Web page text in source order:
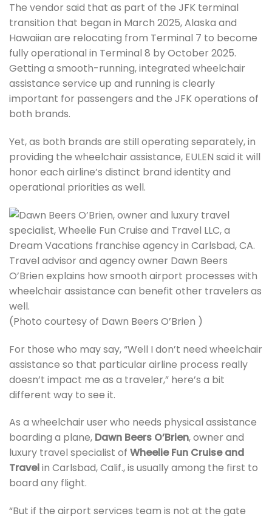
The vendor said that as part of the JFK terminal
transition that began in March 2025, Alaska and
Hawaiian are relocating from Terminal 7 to become
fully operational in Terminal 8 by October 2025.
Getting a smooth-running, integrated wheelchair
assistance service up and running is clearly
important for passengers and the JFK operations of
both brands.
Yet, as both brands are still operating separately, in
providing the wheelchair assistance, EULEN said it will
honor each airline’s distinct brand identity and
operational priorities as well.
Travel advisor and agency owner Dawn Beers
O’Brien explains how smooth airport processes with
wheelchair assistance can benefit other travelers as
well.
(Photo courtesy of Dawn Beers O’Brien )
For those who may say, “Well I don’t need wheelchair
assistance so that particular airline process really
doesn’t impact me as a traveler,” here’s a bit
different way to see it.
As a wheelchair user who needs physical assistance
boarding a plane, Dawn Beers O’Brien, owner and
luxury travel specialist of Wheelie Fun Cruise and
Travelin Carlsbad, Calif., is usually among the first to
board any flight.
“But if the airport services team is not at the gate